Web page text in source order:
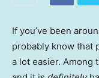
If you’ve been
probably know that
a lot easier. Among